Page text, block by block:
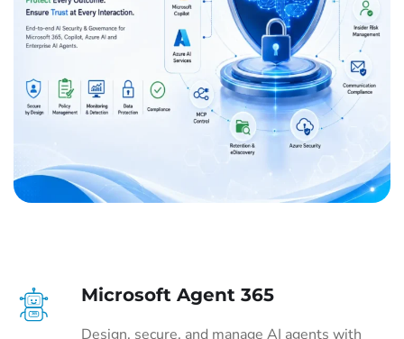
Microsoft Agent 365
Design, secure, and manage AI agents with